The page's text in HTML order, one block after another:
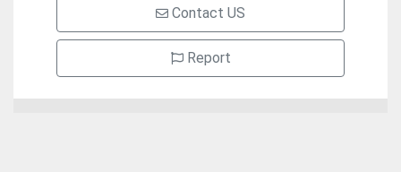
Contact US
Report